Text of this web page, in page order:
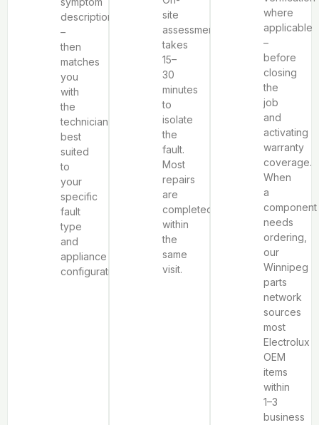
description
–
then
matches
you
with
the
technician
best
suited
to
your
specific
fault
type
and
appliance
configuration.
site
assessment
takes
15–
30
minutes
to
isolate
the
fault.
Most
repairs
are
completed
within
the
same
visit.
where
applicable
–
before
closing
the
job
and
activating
warranty
coverage.
When
a
component
needs
ordering,
our
Winnipeg
parts
network
sources
most
Electrolux
OEM
items
within
1–3
business